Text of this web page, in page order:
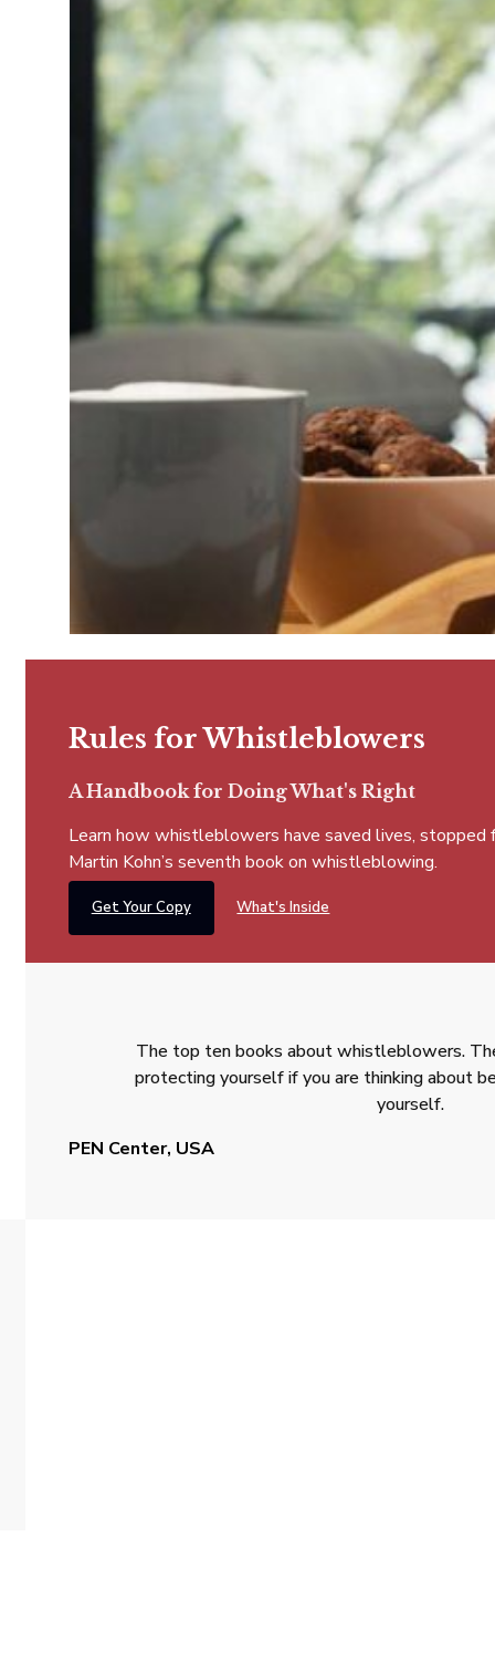
Rules for Whistleblowers
A Handbook for Doing What's Right
Learn how whistleblowers have saved lives,
Martin Kohn’s seventh book on whistleblowing.
Get Your Copy What's Inside
The top ten books about whistleblowers.
protecting yourself if you are thinking about
yourself.
PEN Center, USA